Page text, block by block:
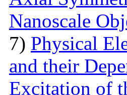
Nanoscale
7) Physical
and their
Excitation of